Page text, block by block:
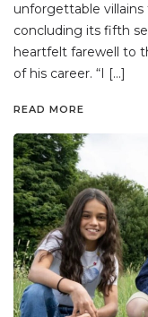
unforgettable
concluding its fifth
heartfelt farewell to
of his career. “I […]
READ MORE